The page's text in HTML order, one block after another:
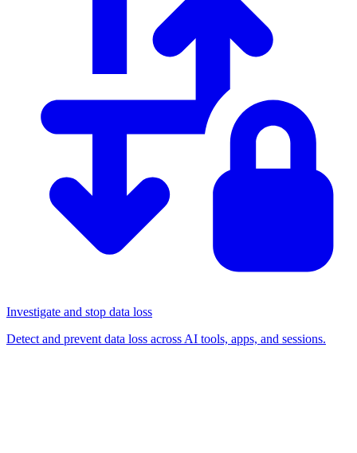
Investigate and stop data loss
Detect and prevent data loss across AI tools, apps, and sessions.